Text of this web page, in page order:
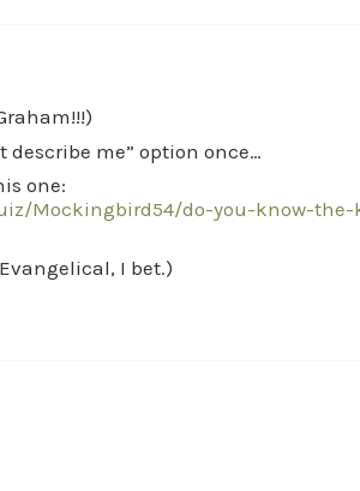
describe me” option once…
one:
Mockingbird54/do-you-know-the-
I bet.)